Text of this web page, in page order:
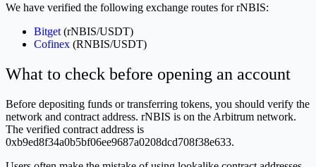
We have verified the following exchange routes for rNBIS:
Bitget (rNBIS/USDT)
Cofinex (RNBIS/USDT)
What to check before opening an account
Before depositing funds or transferring tokens, you should verify the
network and contract address. rNBIS is on the Arbitrum network.
The verified contract address is
0xb9ed8f34a0b5bf06ee9687a0208dcd708f38e633.